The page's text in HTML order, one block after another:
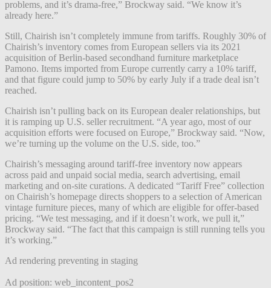
problems, and it’s drama-free,” Brockway said. “We know it’s
already here.”
Still, Chairish isn’t completely immune from tariffs. Roughly 30% of
Chairish’s inventory comes from European sellers via its 2021
acquisition of Berlin-based secondhand furniture marketplace
Pamono. Items imported from Europe currently carry a 10% tariff,
and that figure could jump to 50% by early July if a trade deal isn’t
reached.
Chairish isn’t pulling back on its European dealer relationships, but
it is ramping up U.S. seller recruitment. “A year ago, most of our
acquisition efforts were focused on Europe,” Brockway said. “Now,
we’re turning up the volume on the U.S. side, too.”
Chairish’s messaging around tariff-free inventory now appears
across paid and unpaid social media, search advertising, email
marketing and on-site curations. A dedicated “Tariff Free” collection
on Chairish’s homepage directs shoppers to a selection of American
vintage furniture pieces, many of which are eligible for offer-based
pricing. “We test messaging, and if it doesn’t work, we pull it,”
Brockway said. “The fact that this campaign is still running tells you
it’s working.”
Ad rendering preventing in staging
Ad position: web_incontent_pos2